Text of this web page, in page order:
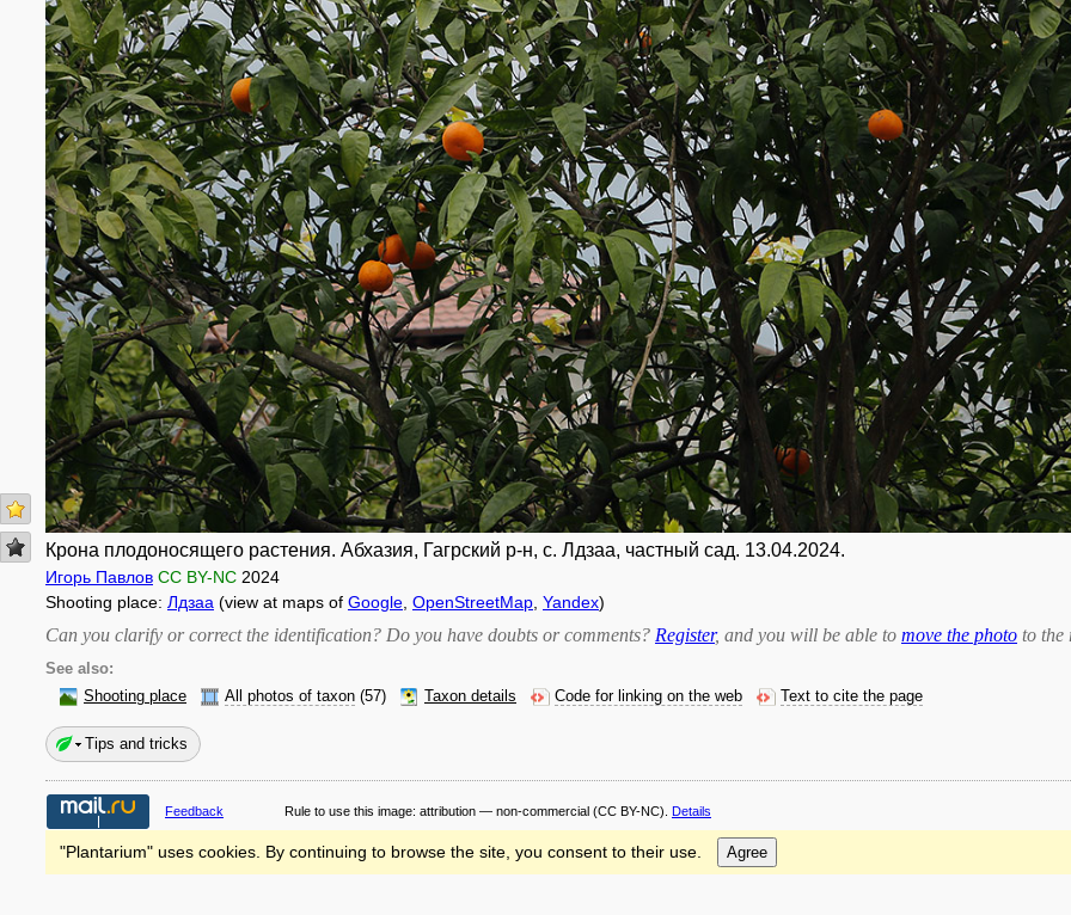
Крона плодоносящего растения. Абхазия, Гагрский р-н, с. Лдзаа, частный сад. 13.04.2024.
Игорь Павлов CC BY-NC 2024
Shooting place: Лдзаа (view at maps of Google OpenStreetMap Yandex)
Can you clarify or correct the identification? Do you have doubts or comments? Register, and you will be able to move the photo to the
See also:
Shooting place
All photos of taxon (57) Taxon details Code for linking on the web Text to cite the page
Tips and tricks
Feedback Rule to use this image: attribution — non-commercial (CC BY-NC). Details
"Plantarium" uses cookies. By continuing to browse the site, you consent to their use. Agree